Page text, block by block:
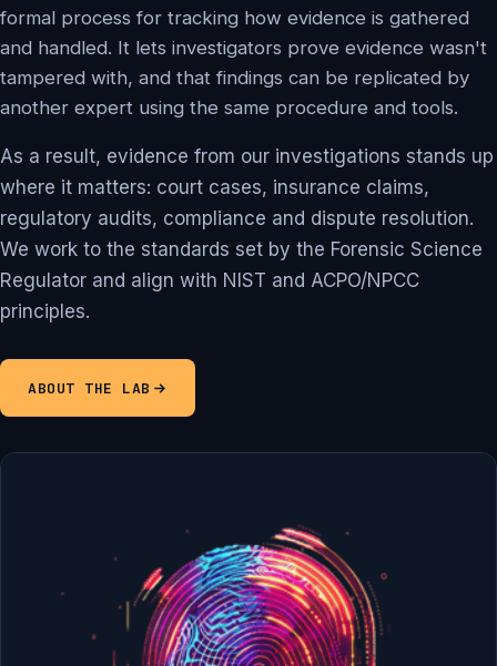
formal process for tracking how evidence is gathered
and handled. It lets investigators prove evidence wasn't
tampered with, and that findings can be replicated by
another expert using the same procedure and tools.
As a result, evidence from our investigations stands up
where it matters: court cases, insurance claims,
regulatory audits, compliance and dispute resolution.
We work to the standards set by the Forensic Science
Regulator and align with NIST and ACPO/NPCC
principles.
ABOUT THE LAB